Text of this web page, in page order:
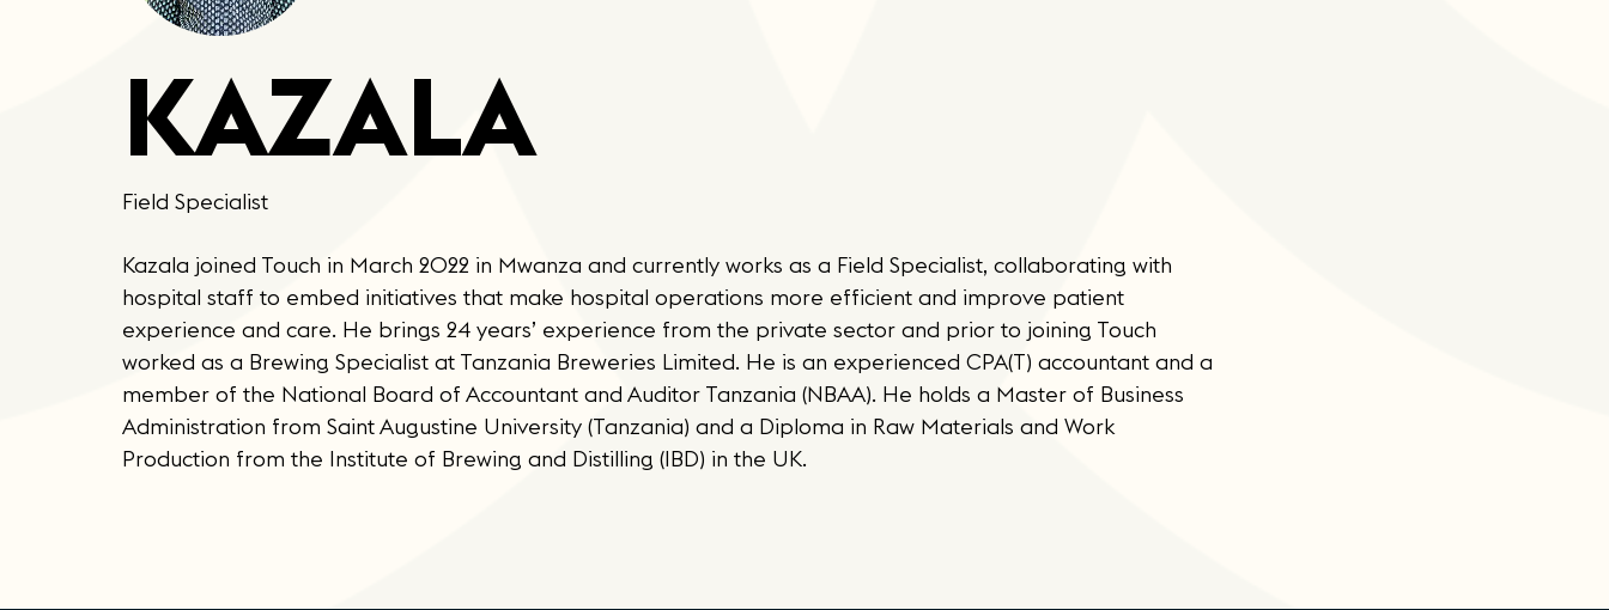
KAZALA
Field Specialist
Kazala joined Touch in March 2022 in Mwanza and currently works as a Field Specialist, collaborating with
hospital staff to embed initiatives that make hospital operations more efficient and improve patient
experience and care. He brings 24 years’ experience from the private sector and prior to joining Touch
worked as a Brewing Specialist at Tanzania Breweries Limited. He is an experienced CPA(T) accountant and a
member of the National Board of Accountant and Auditor Tanzania (NBAA). He holds a Master of Business
Administration from Saint Augustine University (Tanzania) and a Diploma in Raw Materials and Work
Production from the Institute of Brewing and Distilling (IBD) in the UK.